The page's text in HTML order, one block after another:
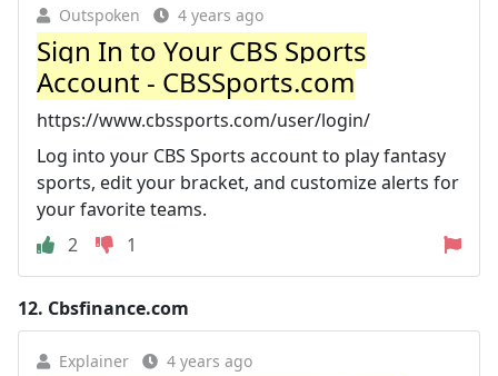
Outspoken 4 years ago
Sign In to Your CBS Sports
Account - CBSSports.com
https://www.cbssports.com/user/login/
Log into your CBS Sports account to play fantasy
sports, edit your bracket, and customize alerts for
your favorite teams.
2
1
12. Cbsfinance.com
Explainer 4 years ago